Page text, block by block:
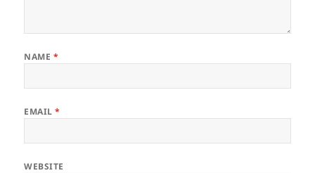
NAME *
EMAIL*
WEBSITE